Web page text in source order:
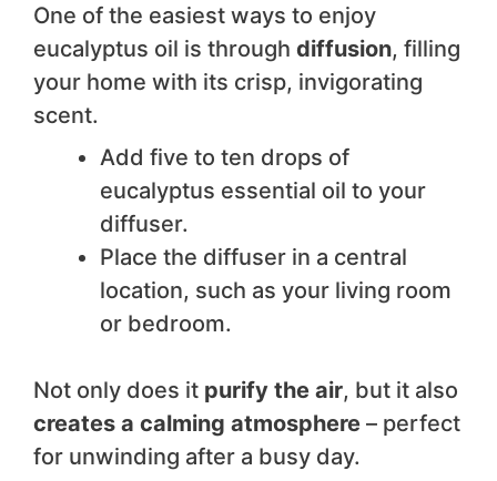
One of the easiest ways to enjoy
eucalyptus oil is through diffusion, filling
your home with its crisp, invigorating
scent.
Add five to ten drops of
eucalyptus essential oil to your
diffuser.
Place the diffuser in a central
location, such as your living room
or bedroom.
Not only does it purify the air, but it also
creates a calming atmosphere – perfect
for unwinding after a busy day.